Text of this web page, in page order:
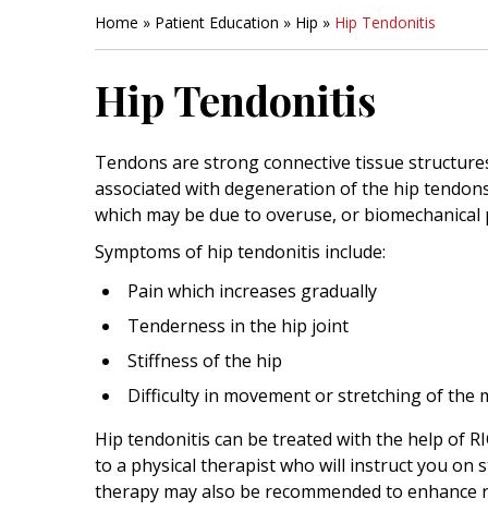
Home » Patient Education » Hip » Hip Tendonitis
Hip Tendonitis
Tendons are strong connective tissue
associated with degeneration of the hip
which may be due to overuse, or biomechanical
Symptoms of hip tendonitis include:
Pain which increases gradually
Tenderness in the hip joint
Stiffness of the hip
Difficulty in movement or stretching of the
Hip tendonitis can be treated with the help of
to a physical therapist who will instruct you on
therapy may also be recommended to enhance